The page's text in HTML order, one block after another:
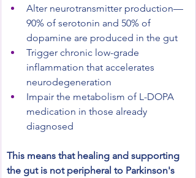
Alter neurotransmitter production—
90% of serotonin and 50% of
dopamine are produced in the gut
Trigger chronic low-grade
inflammation that accelerates
neurodegeneration
Impair the metabolism of L-DOPA
medication in those already
diagnosed
This means that healing and supporting
the gut is not peripheral to Parkinson's